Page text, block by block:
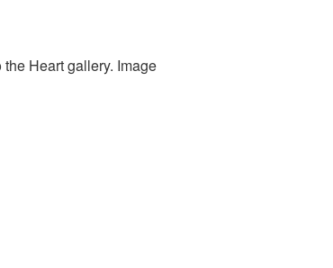
Heart gallery. Image